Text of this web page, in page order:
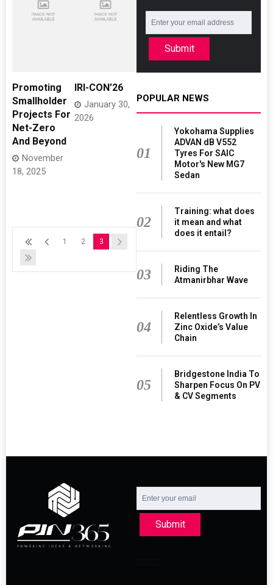
Promoting
Smallholder
Projects For
Net-Zero
And Beyond
November
18, 2025
IRI-CON’26
January 30,
2026
1 2 3
Submit
POPULAR NEWS
01
Yokohama Supplies
ADVAN dB V552
Tyres For SAIC
Motor's New MG7
Sedan
02
Training: what does
it mean and what
does it entail?
03
Riding The
Atmanirbhar Wave
04
Relentless Growth In
Zinc Oxide’s Value
Chain
05
Bridgestone India To
Sharpen Focus On PV
& CV Segments
Submit